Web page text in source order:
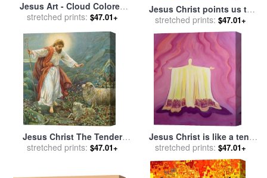
Jesus Art - Cloud Colored
Christ Come for saleby
stretched prints: $47.01+
Jesus Christ points us to
God the Father for saleby
Elizabeth Wang
stretched prints: $47.01+
Jesus Christ The Tender
Shepherd for saleby
stretched prints: $47.01+
Jesus Christ is like a tent
which shelters us in life's
desert for salebyElizabeth
Wang
stretched prints: $47.01+